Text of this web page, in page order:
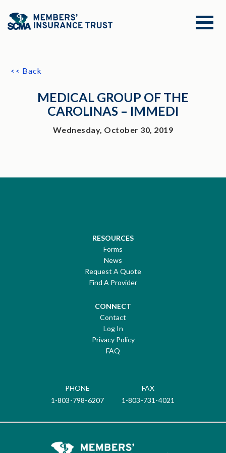
<< Back
MEDICAL GROUP OF THE
CAROLINAS – IMMEDI
Wednesday, October 30, 2019
RESOURCES
Forms
News
Request A Quote
Find A Provider
CONNECT
Contact
Log In
Privacy Policy
FAQ
PHONE
1-803-798-6207
FAX
1-803-731-4021